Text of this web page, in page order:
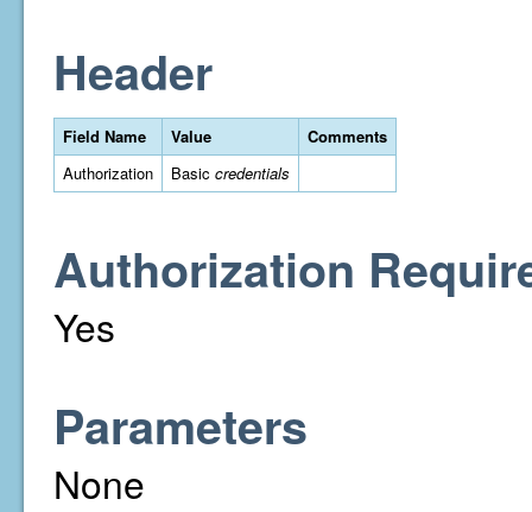
Header
Field Name Value
Comments
Authorization
Basic credentials
Authorization
Yes
Parameters
None